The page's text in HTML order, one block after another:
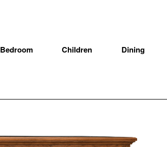
Bedroom Children Dining